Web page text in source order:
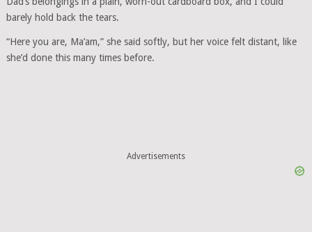
barely hold back the tears.
“Here you are, Ma’am,” she said softly, but her voice felt distant, like
she’d done this many times before.
Advertisements